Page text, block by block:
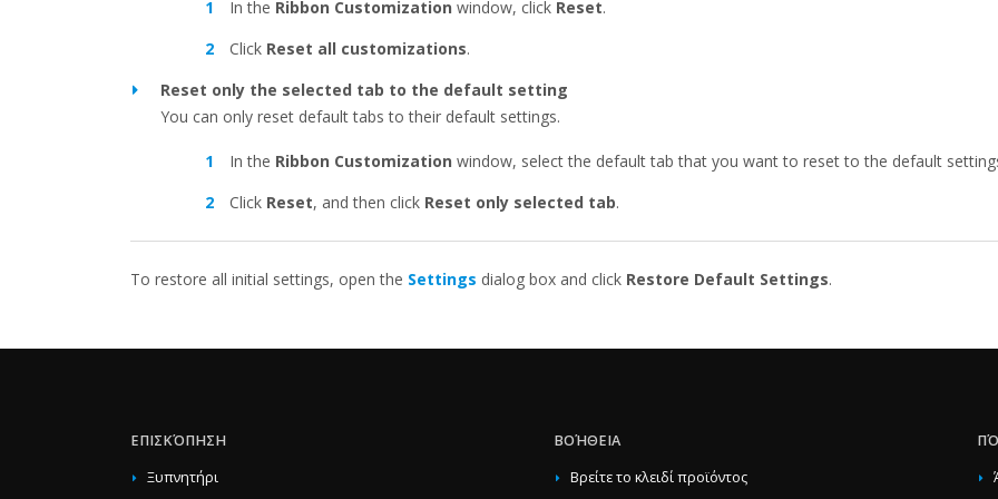
In the Ribbon Customization window, click Reset.
Click Reset all customizations.
Reset only the selected tab to the default setting
You can only reset default tabs to their default settings.
In the Ribbon Customization window, select the default tab that you want to reset to the default
Click Reset, and then click Reset only selected tab.
To restore all initial settings, open the Settings dialog box and click Restore Default Settings.
ΕΠΙΣΚΌΠΗΣΗ
Ξυπνητήρι
ΒΟΉΘΕΙΑ
Βρείτε το κλειδί προϊόντος